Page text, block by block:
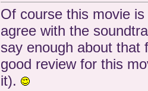
Of course this movie
agree with the
say enough about that
good review for this
it).